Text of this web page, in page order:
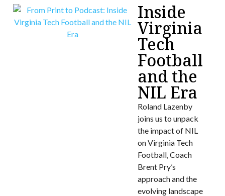
Inside
Virginia
Tech
Football
and the
NIL Era
Roland Lazenby
joins us to unpack
the impact of NIL
on Virginia Tech
Football, Coach
Brent Pry’s
approach and the
evolving landscape